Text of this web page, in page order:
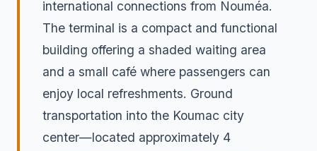
international connections from Nouméa.
The terminal is a compact and functional
building offering a shaded waiting area
and a small café where passengers can
enjoy local refreshments. Ground
transportation into the Koumac city
center—located approximately 4